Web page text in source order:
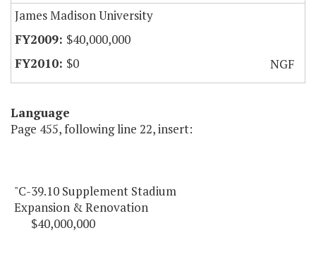
James Madison University
$40,000,000
$0
NGF
Language
Page 455, following line 22, insert:
"C-39.10 Supplement Stadium
Expansion & Renovation
$40,000,000